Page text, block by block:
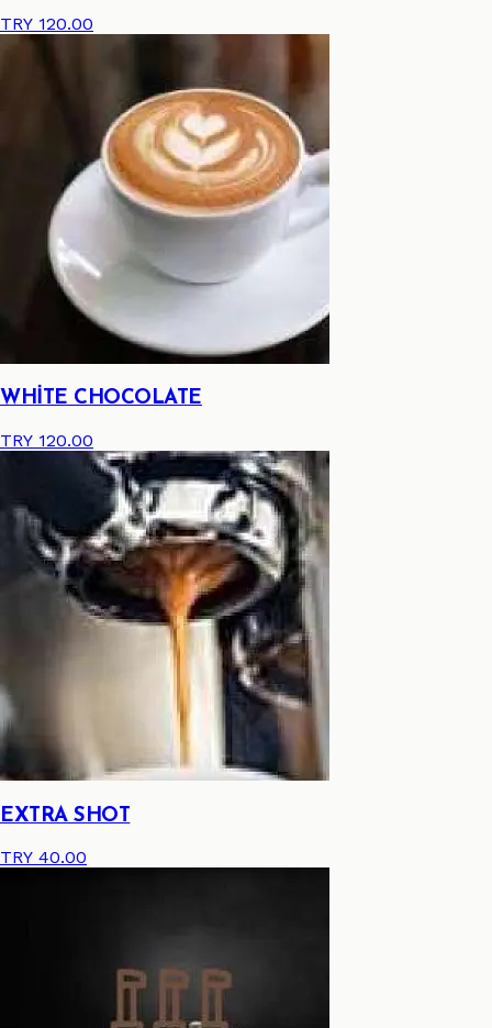
TRY 120.00
WHİTE CHOCOLATE
TRY 120.00
EXTRA SHOT
TRY 40.00